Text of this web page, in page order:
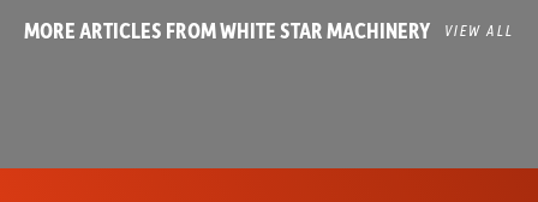
MORE ARTICLES FROM WHITE STAR MACHINERY VIEW ALL